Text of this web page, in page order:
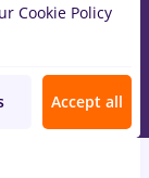
Cookie Policy
Accept all